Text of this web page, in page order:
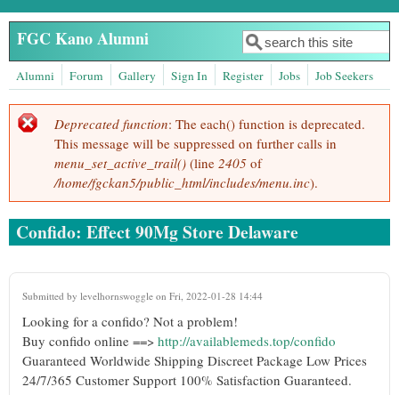
Skip to main content
FGC Kano Alumni
Search form
Search
Alumni Forum Gallery Sign In Register Jobs Job Seekers
Error message
Deprecated function: The each() function is deprecated.
This message will be suppressed on further calls in
menu_set_active_trail() (line 2405 of
/home/fgckan5/public_html/includes/menu.inc).
Confido: Effect 90Mg Store Delaware
Submitted by levelhornswoggle on Fri, 2022-01-28 14:44
Looking for a confido? Not a problem!
Buy confido online ==> http://availablemeds.top/confido
Guaranteed Worldwide Shipping Discreet Package Low Prices
24/7/365 Customer Support 100% Satisfaction Guaranteed.